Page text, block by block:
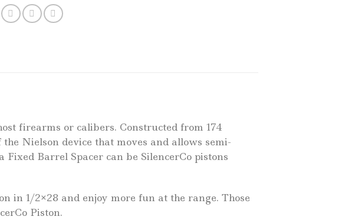
firearms or calibers. Constructed from 174
Nielson device that moves and allows semi-
Barrel Spacer can be SilencerCo pistons
in 1/2×28 and enjoy more fun at the range. Those
Piston.